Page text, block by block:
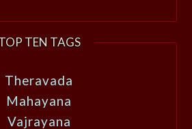
TEN TAGS
Theravada
Mahayana
Vajrayana